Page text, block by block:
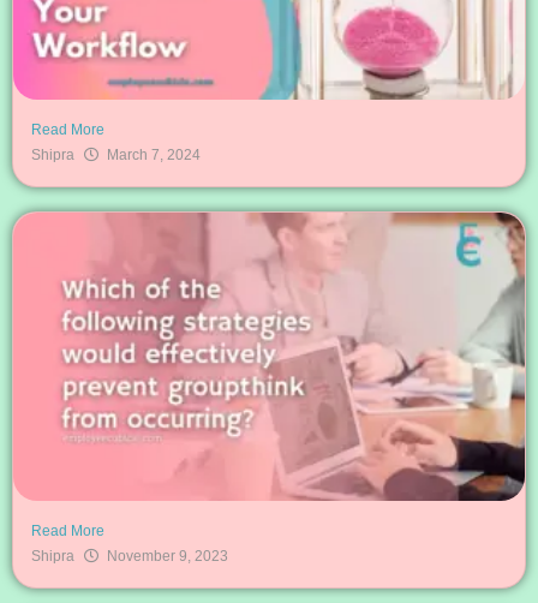
Read More
Shipra
March 7, 2024
Read More
Shipra
November 9, 2023